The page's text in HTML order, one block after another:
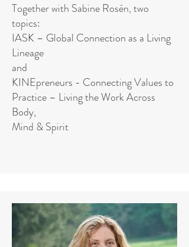
Together with Sabine Rosén, two
topics:
IASK – Global Connection as a Living
Lineage
and
KINEpreneurs - Connecting Values to
Practice – Living the Work Across
Body,
Mind & Spirit